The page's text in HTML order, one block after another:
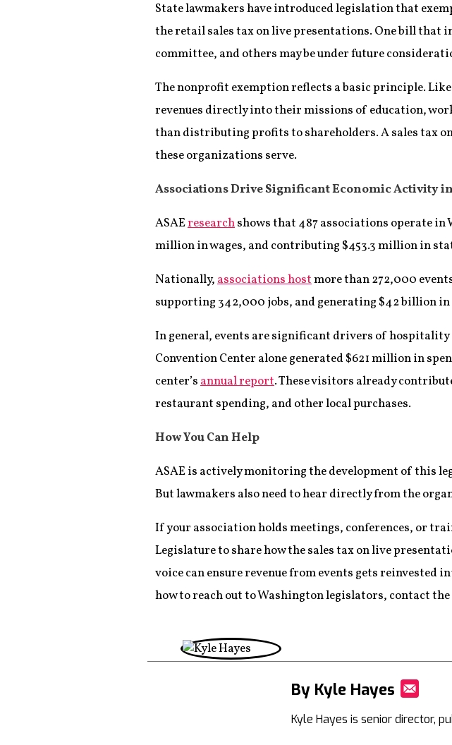
State lawmakers have introduced legislation that
the retail sales tax on live presentations. One bill that
committee, and others may be under future
The nonprofit exemption reflects a basic principle.
revenues directly into their missions of education,
than distributing profits to shareholders. A sales tax
these organizations serve.
Associations Drive Significant Economic Activity
ASAEresearchshows that 487 associations operate
million in wages, and contributing $453.3 million in
Nationally,associations hostmore than 272,000
supporting 342,000 jobs, and generating $42 billion
In general, events are significant drivers of
Convention Center alone generated $621 million in
center’sannual report. These visitors already
restaurant spending, and other local purchases.
How You Can Help
ASAE is actively monitoring the development of this
But lawmakers also need to hear directly from the
If your association holds meetings, conferences, or
Legislature to share how the sales tax on live
voice can ensure revenue from events gets
how to reach out to Washington legislators, contact the
By Kyle Hayes
Kyle Hayes is senior director,